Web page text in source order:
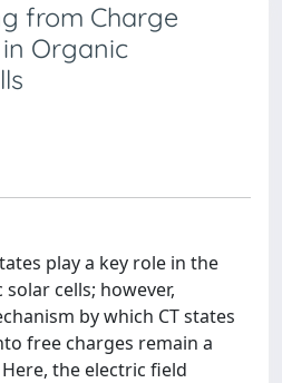
from Charge
Organic
play a key role in the
cells; however,
by which CT states
free charges remain a
the electric field